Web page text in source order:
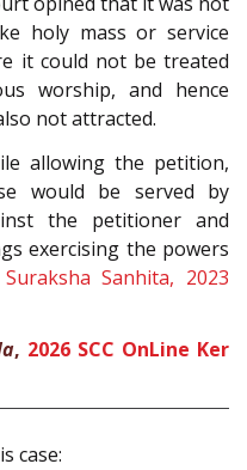
holy mass or service
it could not be treated
worship, and hence
not attracted.
allowing the petition,
would be served by
the petitioner and
exercising the powers
Sanhita, 2023
, 2026 SCC OnLine Ker
case: